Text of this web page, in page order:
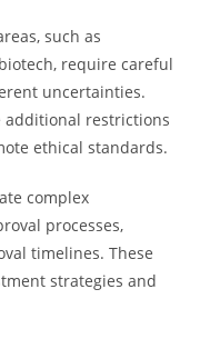
such as
require careful
uncertainties.
additional restrictions
ethical standards.
complex
processes,
timelines. These
strategies and